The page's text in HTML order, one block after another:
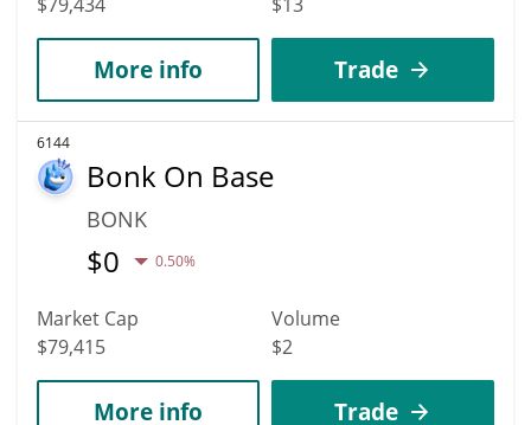
More info Trade
6144
Bonk On Base
BONK
$0 0.50%
Market Cap
$79,415
Volume
$2
More info Trade